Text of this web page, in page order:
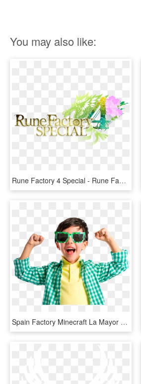
You may also like:
Rune Factory 4 Special - Rune Factory 4, HD Png Download
Spain Factory Minecraft La Mayor Seleccion De Espadas, - Child 4 6 Years, HD Png Download